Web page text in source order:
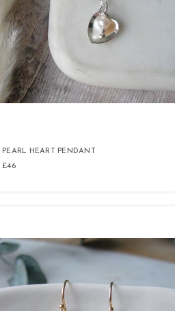
PEARL HEART PENDANT
£46